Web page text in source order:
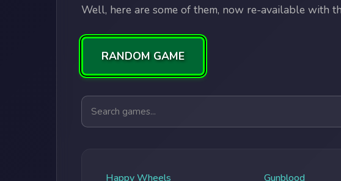
Well, here are some of them, now re-available with
RANDOM GAME
Search games
Happy Wheels Gunblood